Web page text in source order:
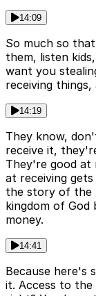
14:09
So much so
them, listen
want you
receiving
14:19
They know,
receive it,
They're good at
at receiving
the story of the
kingdom of God
money.
14:41
Because
it. Access to the